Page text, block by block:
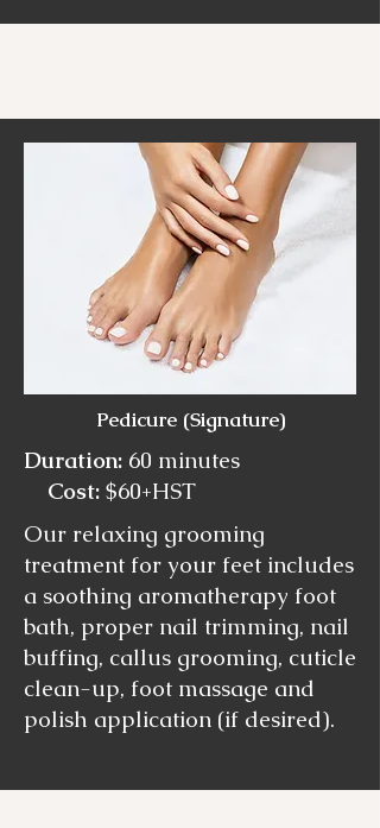
Pedicure (Signature)
Duration: 60 minutes
Cost: $60+HST
Our relaxing grooming
treatment for your feet includes
a soothing aromatherapy foot
bath, proper nail trimming, nail
buffing, callus grooming, cuticle
clean-up, foot massage and
polish application (if desired).